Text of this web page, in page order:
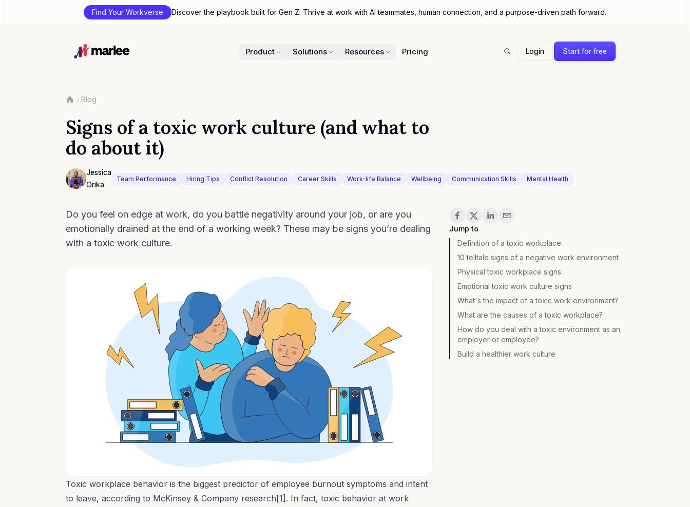
Find Your Workverse Discover the playbook built for Gen Z. Thrive at work with AI teammates, human connection, and a purpose-driven path forward.
Product Solutions Resources Pricing SearchLogin Start for free
Blog
Signs of a toxic work culture (and what to
do about it)
Contributor
Jessica
Orika
Team Performance Hiring Tips Conflict Resolution Career Skills Work-life Balance Wellbeing Communication Skills Mental Health
Do you feel on edge at work, do you battle negativity around your job, or are you
emotionally drained at the end of a working week? These may be signs you’re dealing
with a toxic work culture.
Toxic workplace behavior is the biggest predictor of employee burnout symptoms and intent
to leave, according to McKinsey & Company research[1]. In fact, toxic behavior at work
Share
Jump to
Definition of a toxic workplace
10 telltale signs of a negative work environment
Physical toxic workplace signs
Emotional toxic work culture signs
What's the impact of a toxic work environment?
What are the causes of a toxic workplace?
How do you deal with a toxic environment as an
employer or employee?
Build a healthier work culture